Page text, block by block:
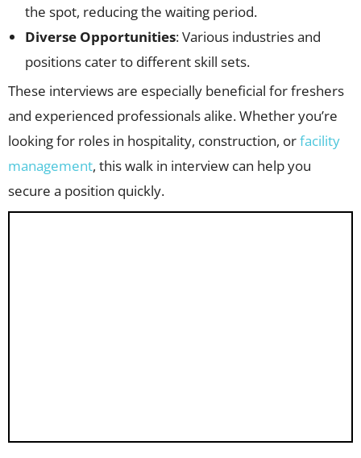
the spot, reducing the waiting period.
Diverse Opportunities: Various industries and
positions cater to different skill sets.
These interviews are especially beneficial for freshers
and experienced professionals alike. Whether you’re
looking for roles in hospitality, construction, orfacility
management, this walk in interview can help you
secure a position quickly.